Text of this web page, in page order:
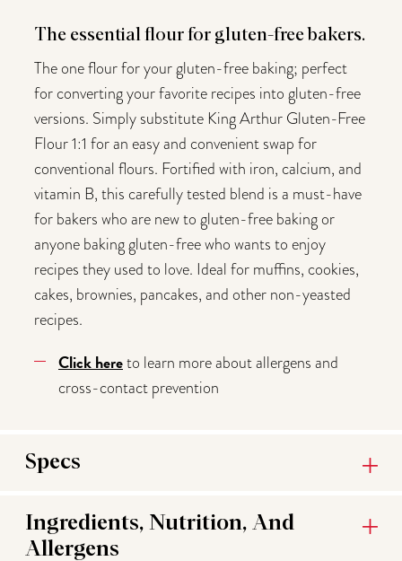
The essential flour for gluten-free bakers.
The one flour for your gluten-free baking; perfect
for converting your favorite recipes into gluten-free
versions. Simply substitute King Arthur Gluten-Free
Flour 1:1 for an easy and convenient swap for
conventional flours. Fortified with iron, calcium, and
vitamin B, this carefully tested blend is a must-have
for bakers who are new to gluten-free baking or
anyone baking gluten-free who wants to enjoy
recipes they used to love. Ideal for muffins, cookies,
cakes, brownies, pancakes, and other non-yeasted
recipes.
Click hereto learn more about allergens and
cross-contact prevention
Specs
Ingredients, Nutrition, And
Allergens